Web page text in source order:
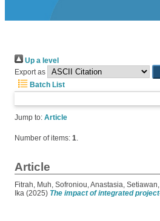
Up a level
Export as
Batch List
Jump to: Article
Number of items: 1.
Article
Fitrah, Muh Sofroniou, Anastasia
Ika (2025) The impact of integrated